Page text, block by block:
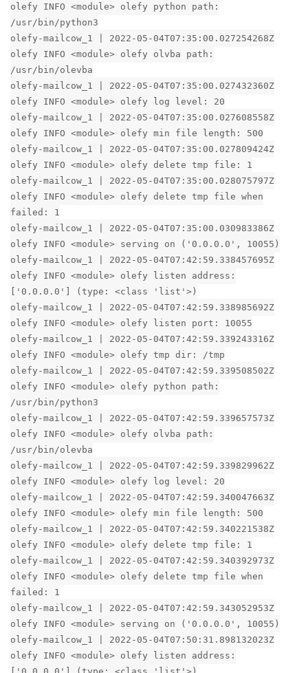
olefy INFO <module> olefy python path:
/usr/bin/python3
olefy-mailcow_1 | 2022-05-04T07:35:00.027254268Z
olefy INFO <module> olefy olvba path:
/usr/bin/olevba
olefy-mailcow_1 | 2022-05-04T07:35:00.027432360Z
olefy INFO <module> olefy log level: 20
olefy-mailcow_1 | 2022-05-04T07:35:00.027608558Z
olefy INFO <module> olefy min file length: 500
olefy-mailcow_1 | 2022-05-04T07:35:00.027809424Z
olefy INFO <module> olefy delete tmp file: 1
olefy-mailcow_1 | 2022-05-04T07:35:00.028075797Z
olefy INFO <module> olefy delete tmp file when
failed: 1
olefy-mailcow_1 | 2022-05-04T07:35:00.030983386Z
olefy INFO <module> serving on ('0.0.0.0', 10055)
olefy-mailcow_1 | 2022-05-04T07:42:59.338457695Z
olefy INFO <module> olefy listen address:
['0.0.0.0'] (type: <class 'list'>)
olefy-mailcow_1 | 2022-05-04T07:42:59.338985692Z
olefy INFO <module> olefy listen port: 10055
olefy-mailcow_1 | 2022-05-04T07:42:59.339243316Z
olefy INFO <module> olefy tmp dir: /tmp
olefy-mailcow_1 | 2022-05-04T07:42:59.339508502Z
olefy INFO <module> olefy python path:
/usr/bin/python3
olefy-mailcow_1 | 2022-05-04T07:42:59.339657573Z
olefy INFO <module> olefy olvba path:
/usr/bin/olevba
olefy-mailcow_1 | 2022-05-04T07:42:59.339829962Z
olefy INFO <module> olefy log level: 20
olefy-mailcow_1 | 2022-05-04T07:42:59.340047663Z
olefy INFO <module> olefy min file length: 500
olefy-mailcow_1 | 2022-05-04T07:42:59.340221538Z
olefy INFO <module> olefy delete tmp file: 1
olefy-mailcow_1 | 2022-05-04T07:42:59.340392973Z
olefy INFO <module> olefy delete tmp file when
failed: 1
olefy-mailcow_1 | 2022-05-04T07:42:59.343052953Z
olefy INFO <module> serving on ('0.0.0.0', 10055)
olefy-mailcow_1 | 2022-05-04T07:50:31.898132023Z
olefy INFO <module> olefy listen address: